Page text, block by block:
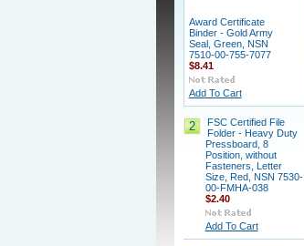
Award Certificate
Binder - Gold Army
Seal, Green, NSN
7510-00-755-7077
$8.41
Add To Cart
2
FSC Certified File
Folder - Heavy Duty
Pressboard, 8
Position, without
Fasteners, Letter
Size, Red, NSN 7530-
00-FMHA-038
$2.40
Add To Cart